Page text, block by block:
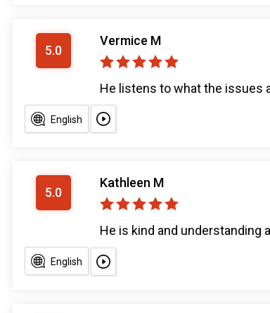
5.0
Vermice M
He listens to what the issues
English
5.0
Kathleen M
He is kind and understanding
English